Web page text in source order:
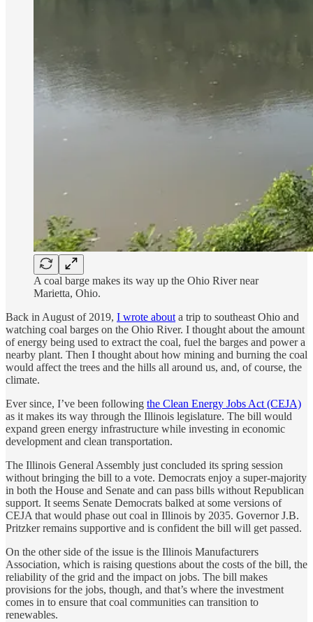
A coal barge makes its way up the Ohio River near
Marietta, Ohio.
Back in August of 2019, I wrote about a trip to southeast Ohio and
watching coal barges on the Ohio River. I thought about the amount
of energy being used to extract the coal, fuel the barges and power a
nearby plant. Then I thought about how mining and burning the coal
would affect the trees and the hills all around us, and, of course, the
climate.
Ever since, I’ve been following the Clean Energy Jobs Act (CEJA)
as it makes its way through the Illinois legislature. The bill would
expand green energy infrastructure while investing in economic
development and clean transportation.
The Illinois General Assembly just concluded its spring session
without bringing the bill to a vote. Democrats enjoy a super-majority
in both the House and Senate and can pass bills without Republican
support. It seems Senate Democrats balked at some versions of
CEJA that would phase out coal in Illinois by 2035. Governor J.B.
Pritzker remains supportive and is confident the bill will get passed.
On the other side of the issue is the Illinois Manufacturers
Association, which is raising questions about the costs of the bill, the
reliability of the grid and the impact on jobs. The bill makes
provisions for the jobs, though, and that’s where the investment
comes in to ensure that coal communities can transition to
renewables.